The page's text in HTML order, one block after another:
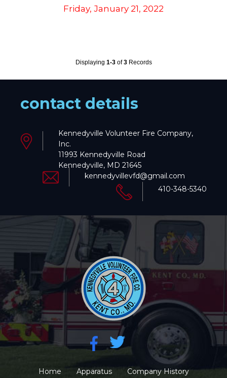
Friday, January 21, 2022
Displaying 1-3of3Records
contact details
Kennedyville Volunteer Fire Company,
Inc.
11993 Kennedyville Road
Kennedyville, MD 21645
kennedyvillevfd@gmail.com
410-348-5340
Home Apparatus
Company History